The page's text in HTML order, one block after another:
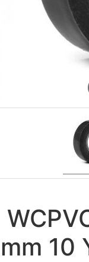
mm 10